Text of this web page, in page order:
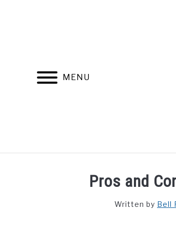
MENU
FIND YOUR NOC FOR FREE FREE
Pros and
Written by Bell